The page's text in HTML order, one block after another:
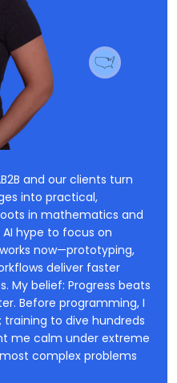
and our clients turn
into practical,
in mathematics and
hype to focus on
now—prototyping,
deliver faster
My belief: Progress beats
Before programming, I
to dive hundreds
me calm under extreme
complex problems